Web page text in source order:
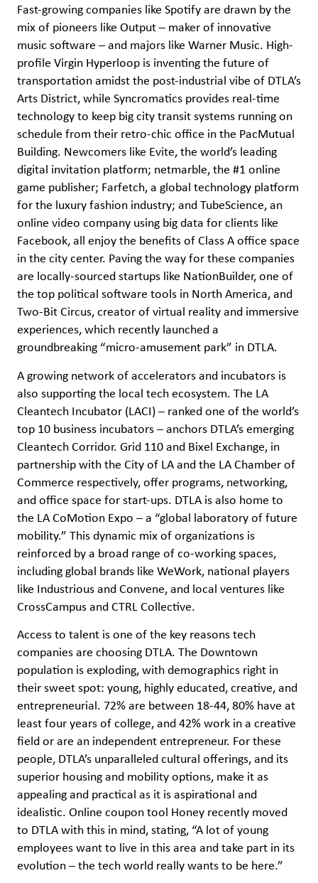
Fast-growing companies like Spotify are drawn by the
mix of pioneers like Output – maker of innovative
music software – and majors like Warner Music. High-
profile Virgin Hyperloop is inventing the future of
transportation amidst the post-industrial vibe of DTLA’s
Arts District, while Syncromatics provides real-time
technology to keep big city transit systems running on
schedule from their retro-chic office in the PacMutual
Building. Newcomers like Evite, the world’s leading
digital invitation platform; netmarble, the #1 online
game publisher; Farfetch, a global technology platform
for the luxury fashion industry; and TubeScience, an
online video company using big data for clients like
Facebook, all enjoy the benefits of Class A office space
in the city center. Paving the way for these companies
are locally-sourced startups like NationBuilder, one of
the top political software tools in North America, and
Two-Bit Circus, creator of virtual reality and immersive
experiences, which recently launched a
groundbreaking “micro-amusement park” in DTLA.
A growing network of accelerators and incubators is
also supporting the local tech ecosystem. The LA
Cleantech Incubator (LACI) – ranked one of the world’s
top 10 business incubators – anchors DTLA’s emerging
Cleantech Corridor. Grid 110 and Bixel Exchange, in
partnership with the City of LA and the LA Chamber of
Commerce respectively, offer programs, networking,
and office space for start-ups. DTLA is also home to
the LA CoMotion Expo – a “global laboratory of future
mobility.” This dynamic mix of organizations is
reinforced by a broad range of co-working spaces,
including global brands like WeWork, national players
like Industrious and Convene, and local ventures like
CrossCampus and CTRL Collective.
Access to talent is one of the key reasons tech
companies are choosing DTLA. The Downtown
population is exploding, with demographics right in
their sweet spot: young, highly educated, creative, and
entrepreneurial. 72% are between 18-44, 80% have at
least four years of college, and 42% work in a creative
field or are an independent entrepreneur. For these
people, DTLA’s unparalleled cultural offerings, and its
superior housing and mobility options, make it as
appealing and practical as it is aspirational and
idealistic. Online coupon tool Honey recently moved
to DTLA with this in mind, stating, “A lot of young
employees want to live in this area and take part in its
evolution – the tech world really wants to be here.”